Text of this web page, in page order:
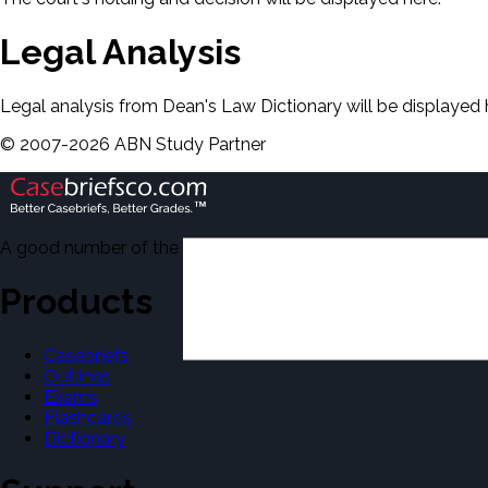
Legal Analysis
Legal analysis from Dean's Law Dictionary will be displayed
© 2007-2026 ABN Study Partner
A good number of the casebriefs include excerpts from
Products
Casebriefs
Outlines
Exams
Flashcards
Dictionary